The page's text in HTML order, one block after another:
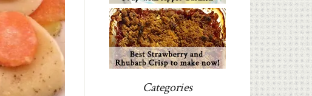
Categories